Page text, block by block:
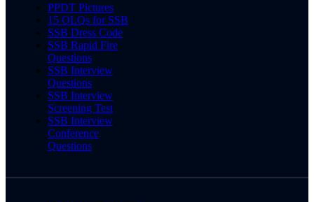
PPDT Pictures
15 OLQs for SSB
SSB Dress Code
SSB Rapid Fire
Questions
SSB Interview
Questions
SSB Interview
Screening Test
SSB Interview
Conference
Questions